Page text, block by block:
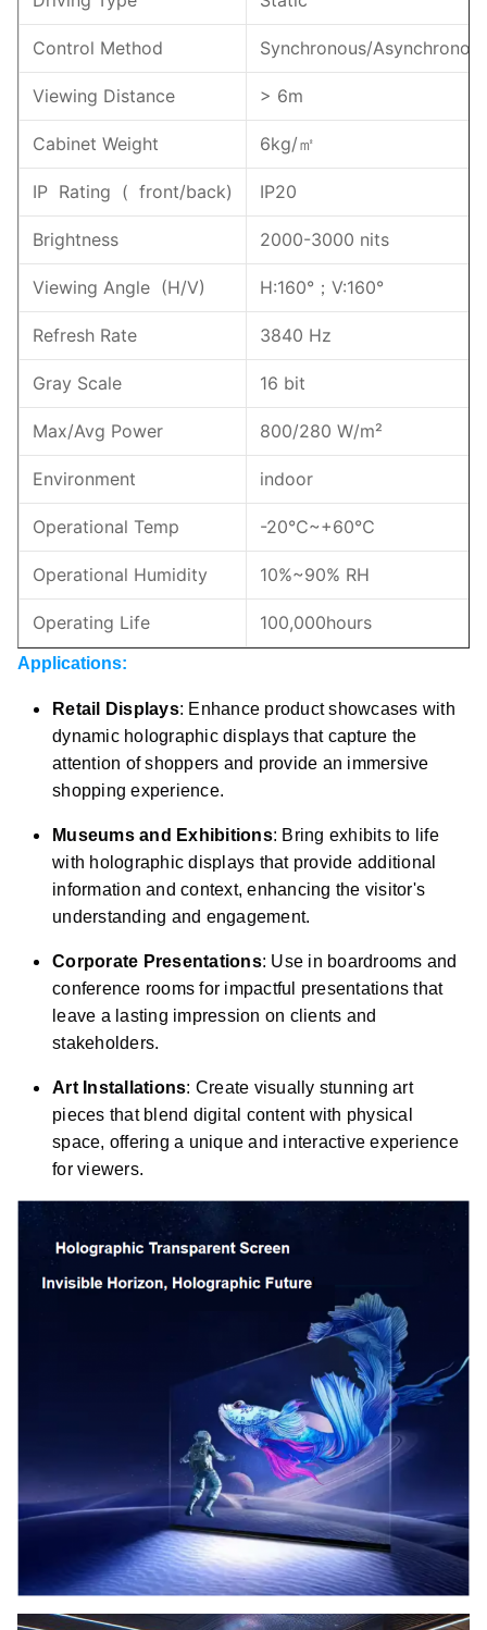
Control Method Synchronous/
Viewing Distance > 6m
Cabinet Weight 6kg/㎡
IP Rating ( front/back) IP20
Brightness 2000-3000 nits
Viewing Angle (H/V) H:160°；V:160°
Refresh Rate 3840 Hz
Gray Scale 16 bit
Max/Avg Power 800/280 W/m²
Environment indoor
Operational Temp -20℃~+60℃
Operational Humidity 10%~90% RH
Operating Life 100,000hours
Applications:
Retail Displays: Enhance product showcases with
dynamic holographic displays that capture the
attention of shoppers and provide an immersive
shopping experience.
Museums and Exhibitions: Bring exhibits to life
with holographic displays that provide additional
information and context, enhancing the visitor's
understanding and engagement.
Corporate Presentations: Use in boardrooms and
conference rooms for impactful presentations that
leave a lasting impression on clients and
stakeholders.
Art Installations: Create visually stunning art
pieces that blend digital content with physical
space, offering a unique and interactive experience
for viewers.